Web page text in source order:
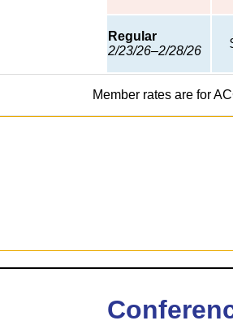
Regular
2/23/26–2/28/26
Member rates are for